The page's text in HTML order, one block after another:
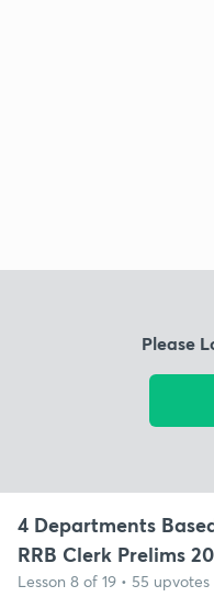
Please
4 Departments
RRB Clerk Prelims
Lesson 8 of 19 • 55